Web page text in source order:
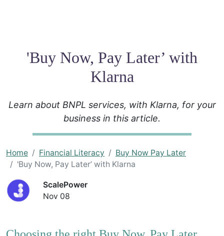
'Buy Now, Pay Later’ with
Klarna
Learn about BNPL services, with Klarna, for your
business in this article.
Home Financial Literacy
Buy Now Pay Later
'Buy Now, Pay Later’ with Klarna
ScalePower
Nov 08